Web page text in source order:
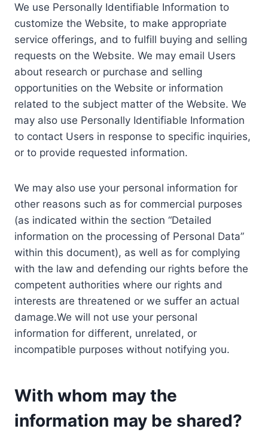
We use Personally Identifiable Information to
customize the Website, to make appropriate
service offerings, and to fulfill buying and selling
requests on the Website. We may email Users
about research or purchase and selling
opportunities on the Website or information
related to the subject matter of the Website. We
may also use Personally Identifiable Information
to contact Users in response to specific inquiries,
or to provide requested information.
We may also use your personal information for
other reasons such as for commercial purposes
(as indicated within the section “Detailed
information on the processing of Personal Data”
within this document), as well as for complying
with the law and defending our rights before the
competent authorities where our rights and
interests are threatened or we suffer an actual
damage.We will not use your personal
information for different, unrelated, or
incompatible purposes without notifying you.
With whom may the
information may be shared?